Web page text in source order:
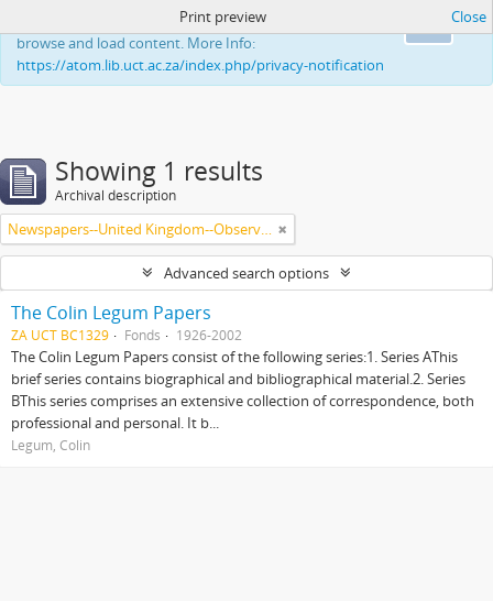
This website uses cookies to enhance your ability to
browse and load content. More Info:
https://atom.lib.uct.ac.za/index.php/privacy-notification
Print preview Close
Showing 1 results
Archival description
Newspapers--United Kingdom--Observer
Advanced search options
The Colin Legum Papers
ZA UCT BC1329 Fonds 1926-2002
The Colin Legum Papers consist of the following series:1. Series AThis
brief series contains biographical and bibliographical material.2. Series
BThis series comprises an extensive collection of correspondence, both
professional and personal. It b...
Legum, Colin